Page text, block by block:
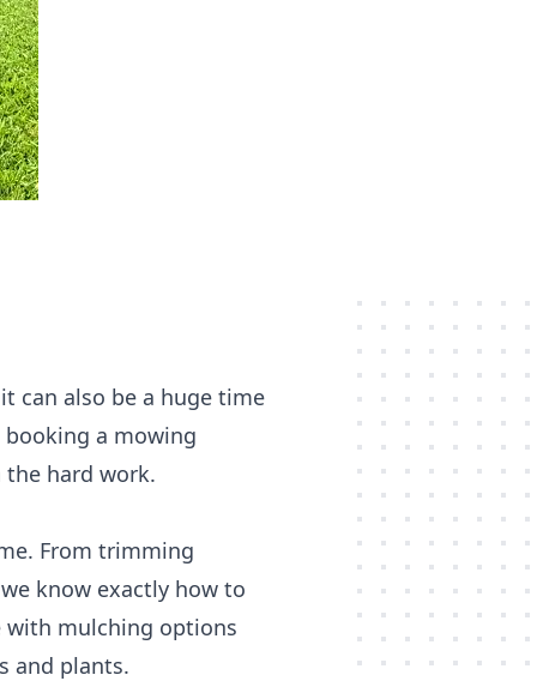
can also be a huge time
a mowing
hard work.
From trimming
know exactly how to
with mulching options
and plants.